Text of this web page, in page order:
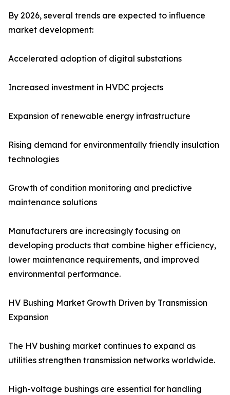
By 2026, several trends are expected to influence
market development:
Accelerated adoption of digital substations
Increased investment in HVDC projects
Expansion of renewable energy infrastructure
Rising demand for environmentally friendly insulation
technologies
Growth of condition monitoring and predictive
maintenance solutions
Manufacturers are increasingly focusing on
developing products that combine higher efficiency,
lower maintenance requirements, and improved
environmental performance.
HV Bushing Market Growth Driven by Transmission
Expansion
The HV bushing market continues to expand as
utilities strengthen transmission networks worldwide.
High-voltage bushings are essential for handling